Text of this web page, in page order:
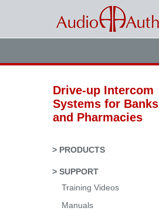
Drive-up Intercom
Systems for Banks
and Pharmacies
> PRODUCTS
> SUPPORT
Training Videos
Manuals